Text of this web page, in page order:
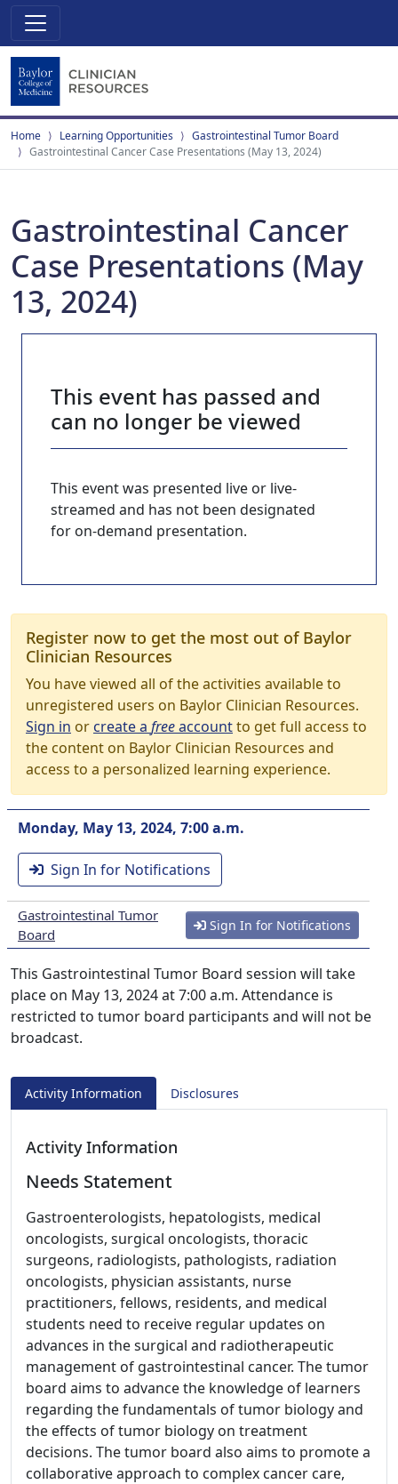
Home Learning Opportunities
Gastrointestinal Tumor Board
Gastrointestinal Cancer Case Presentations (May 13, 2024)
Gastrointestinal Cancer
Case Presentations (May
13, 2024)
This event has passed and
can no longer be viewed
This event was presented live or live-
streamed and has not been designated
for on-demand presentation.
Register now to get the most out of Baylor
Clinician Resources
You have viewed all of the activities available to
unregistered users on Baylor Clinician Resources.
Sign in orcreate a freeaccountto get full access to
the content on Baylor Clinician Resources and
access to a personalized learning experience.
Monday, May 13, 2024, 7:00 a.m.
Sign In for Notifications
Gastrointestinal Tumor
Board
Sign In for Notifications
This Gastrointestinal Tumor Board session will take
place on May 13, 2024 at 7:00 a.m. Attendance is
restricted to tumor board participants and will not be
broadcast.
Activity Information Disclosures
Activity Information
Needs Statement
Gastroenterologists, hepatologists, medical
oncologists, surgical oncologists, thoracic
surgeons, radiologists, pathologists, radiation
oncologists, physician assistants, nurse
practitioners, fellows, residents, and medical
students need to receive regular updates on
advances in the surgical and radiotherapeutic
management of gastrointestinal cancer. The tumor
board aims to advance the knowledge of learners
regarding the fundamentals of tumor biology and
the effects of tumor biology on treatment
decisions. The tumor board also aims to promote a
collaborative approach to complex cancer care,